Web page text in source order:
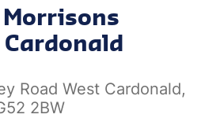
Road West Cardonald,
2BW